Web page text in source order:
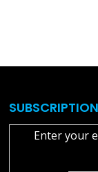
SUBSCRIPTION
Enter your